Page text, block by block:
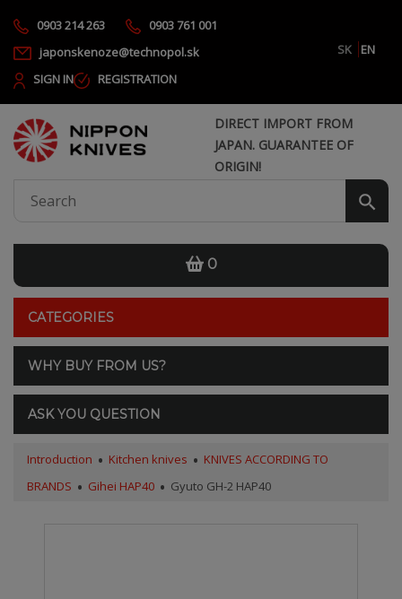
0903 214 263
0903 761 001
japonskenoze@technopol.sk
SK
EN
SIGN IN
REGISTRATION
DIRECT IMPORT FROM
JAPAN. GUARANTEE OF
ORIGIN!
0
CATEGORIES
WHY BUY FROM US?
ASK YOU QUESTION
Introduction Kitchen knives
KNIVES ACCORDING TO
BRANDS
Gihei HAP40 Gyuto GH-2 HAP40